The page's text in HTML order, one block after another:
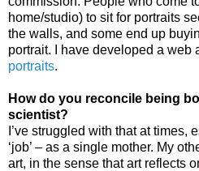
home/studio) to sit for portraits
the walls, and some end up
portrait. I have developed a web
portraits.
How do you reconcile being
scientist?
I’ve struggled with that at times,
‘job’ – as a single mother. My
art, in the sense that art reflects